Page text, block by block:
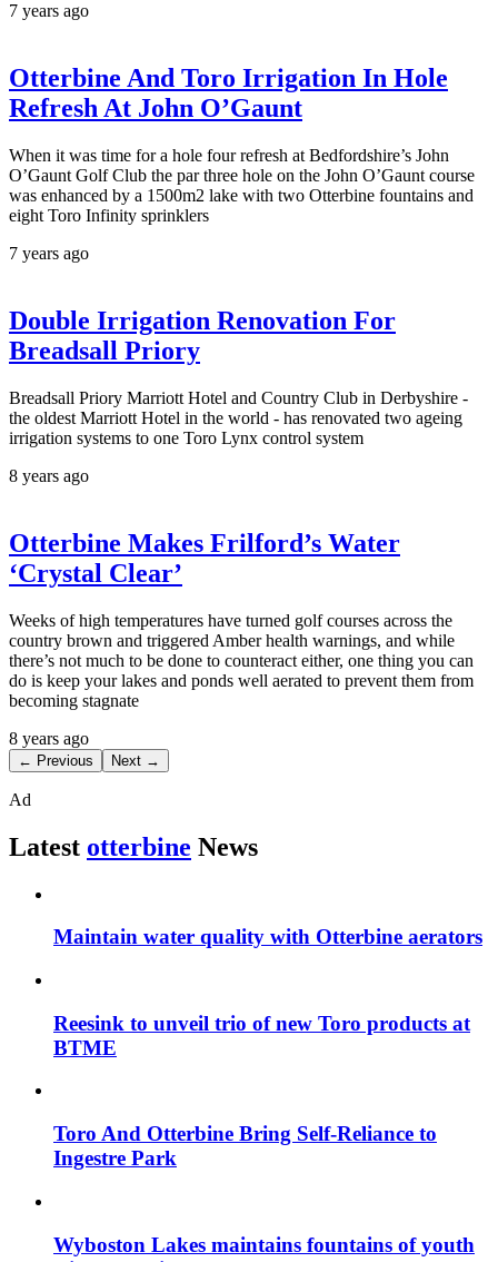
7 years ago
Otterbine And Toro Irrigation In Hole
Refresh At John O’Gaunt
When it was time for a hole four refresh at Bedfordshire’s John
O’Gaunt Golf Club the par three hole on the John O’Gaunt course
was enhanced by a 1500m2 lake with two Otterbine fountains and
eight Toro Infinity sprinklers
7 years ago
Double Irrigation Renovation For
Breadsall Priory
Breadsall Priory Marriott Hotel and Country Club in Derbyshire -
the oldest Marriott Hotel in the world - has renovated two ageing
irrigation systems to one Toro Lynx control system
8 years ago
Otterbine Makes Frilford’s Water
‘Crystal Clear’
Weeks of high temperatures have turned golf courses across the
country brown and triggered Amber health warnings, and while
there’s not much to be done to counteract either, one thing you can
do is keep your lakes and ponds well aerated to prevent them from
becoming stagnate
8 years ago
← Previous Next →
Ad
Latest otterbine News
Maintain water quality with Otterbine aerators
Reesink to unveil trio of new Toro products at
BTME
Toro And Otterbine Bring Self-Reliance to
Ingestre Park
Wyboston Lakes maintains fountains of youth